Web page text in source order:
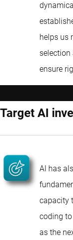
helps us
ensure
Target AI
AI has
capacity
coding to
as the